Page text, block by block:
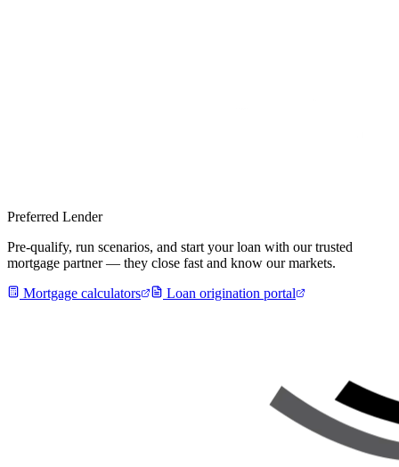
Preferred Lender
Pre-qualify, run scenarios, and start your loan with our trusted
mortgage partner — they close fast and know our markets.
Mortgage calculators
Loan origination portal